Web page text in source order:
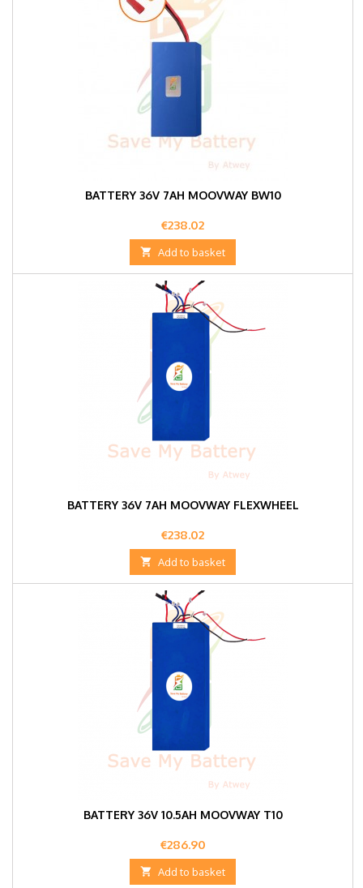
BATTERY 36V 7AH MOOVWAY BW10
Price
€238.02
 Add to basket
BATTERY 36V 7AH MOOVWAY FLEXWHEEL
Price
€238.02
 Add to basket
BATTERY 36V 10.5AH MOOVWAY T10
Price
€286.90
 Add to basket